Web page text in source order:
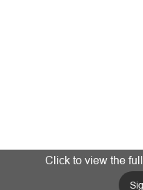
Click to view the